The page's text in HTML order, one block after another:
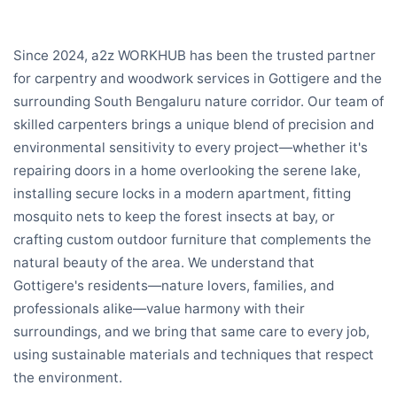
Since 2024, a2z WORKHUB has been the trusted partner
for carpentry and woodwork services in Gottigere and the
surrounding South Bengaluru nature corridor. Our team of
skilled carpenters brings a unique blend of precision and
environmental sensitivity to every project—whether it's
repairing doors in a home overlooking the serene lake,
installing secure locks in a modern apartment, fitting
mosquito nets to keep the forest insects at bay, or
crafting custom outdoor furniture that complements the
natural beauty of the area. We understand that
Gottigere's residents—nature lovers, families, and
professionals alike—value harmony with their
surroundings, and we bring that same care to every job,
using sustainable materials and techniques that respect
the environment.